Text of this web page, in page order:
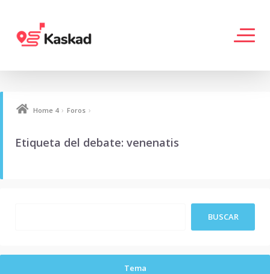
Home 4 › Foros ›
Etiqueta del debate: venenatis
Tema